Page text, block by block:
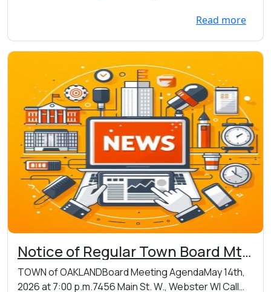
Read more
Notice of Regular Town Board Mtg
on Thursday 05/14/2026 at 7:00
p.m. at Oakland Town Hall, 7456
TOWN of OAKLANDBoard Meeting AgendaMay 14th,
2026 at 7:00 p.m.7456 Main St. W., Webster WI Call